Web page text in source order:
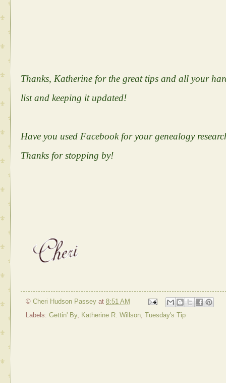
Thanks, Katherine for the great tips and all your
list and keeping it updated!
Have you used Facebook for your genealogy
Thanks for stopping by!
© Cheri Hudson Passey at 8:51 AM
Labels: Gettin' By, Katherine R. Willson, Tuesday's Tip